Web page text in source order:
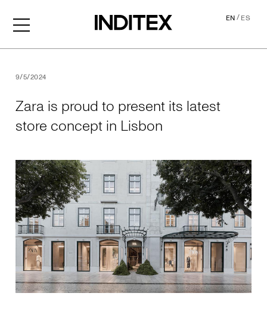
EN/ES
9/5/2024
Zara is proud to present its latest
store concept in Lisbon